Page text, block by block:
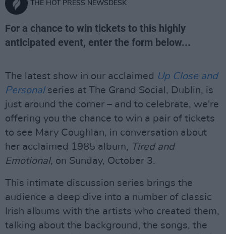
THE HOT PRESS NEWSDESK
For a chance to win tickets to this highly
anticipated event, enter the form below...
The latest show in our acclaimed Up Close and
Personal series at The Grand Social, Dublin, is
just around the corner – and to celebrate, we're
offering you the chance to win a pair of tickets
to see Mary Coughlan, in conversation about
her acclaimed 1985 album, Tired and
Emotional, on Sunday, October 3.
This intimate discussion series brings the
audience a deep dive into a number of classic
Irish albums with the artists who created them,
talking about the background, the songs, the